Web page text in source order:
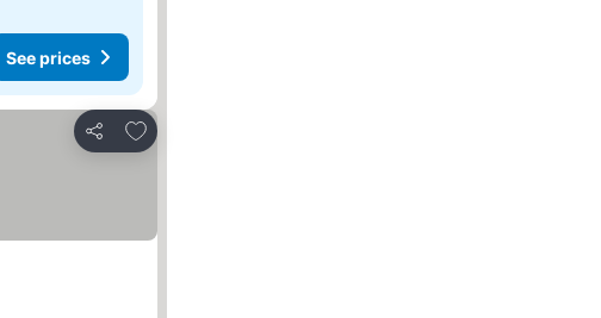
See prices
Share
Add to favorites